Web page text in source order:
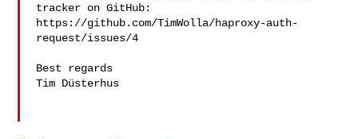
tracker on GitHub:
https://github.com/TimWolla/haproxy-auth-
request/issues/4
Best regards
Tim Düsterhus